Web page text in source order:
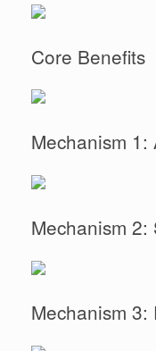
Core Benefits
Mechanism
Mechanism
Mechanism